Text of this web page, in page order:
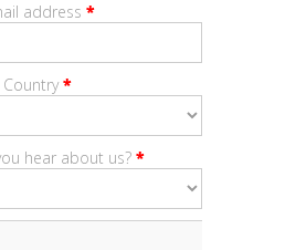
address *
Country*
hear about us? *